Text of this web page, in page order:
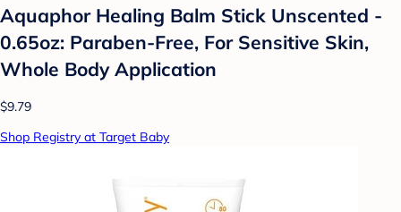
Aquaphor Healing Balm Stick Unscented -
0.65oz: Paraben-Free, For Sensitive Skin,
Whole Body Application
$9.79
Shop Registry at Target Baby